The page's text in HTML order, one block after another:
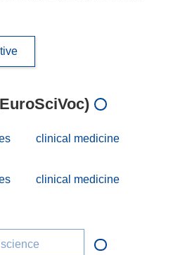
clinical medicine
clinical medicine